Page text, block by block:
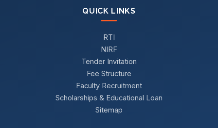
QUICK LINKS
RTI
NIRF
Tender Invitation
Fee Structure
Faculty Recruitment
Scholarships & Educational Loan
Sitemap